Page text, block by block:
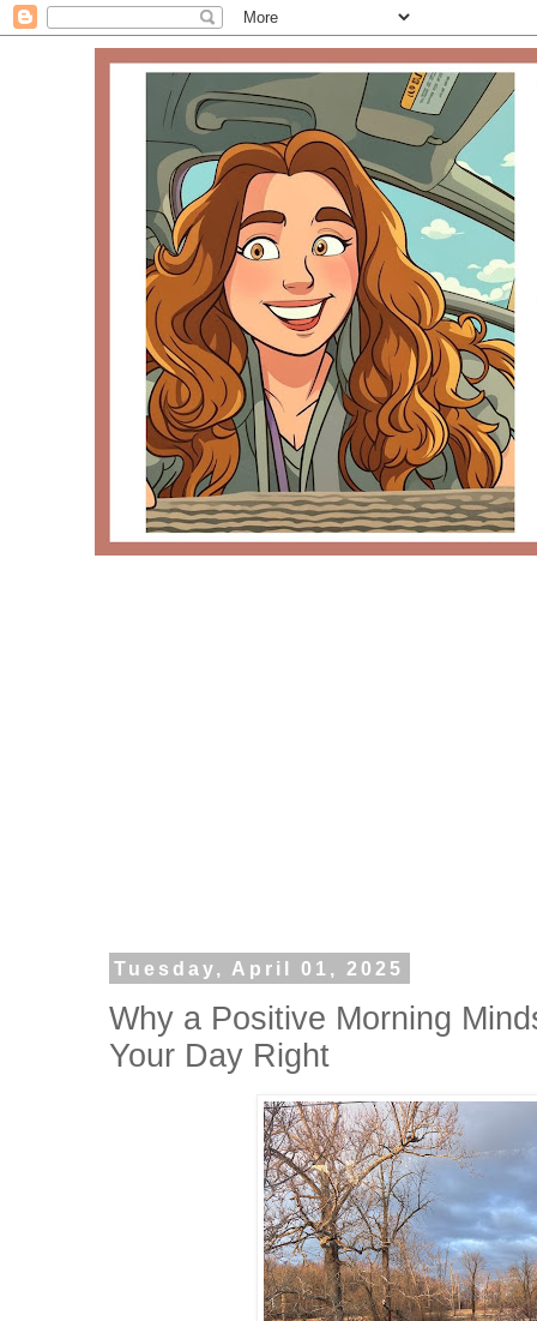
Tuesday, April 01, 2025
Why a Positive Morning
Your Day Right